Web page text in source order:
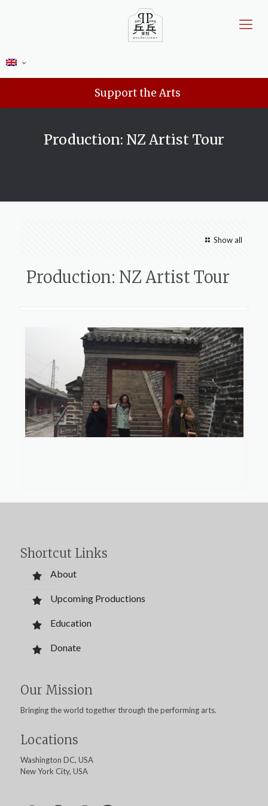
Support the Arts
Production: NZ Artist Tour
Show all
Production: NZ Artist Tour
Shortcut Links
About
Upcoming Productions
Education
Donate
Our Mission
Bringing the world together through the performing arts.
Locations
Washington DC, USA
New York City, USA